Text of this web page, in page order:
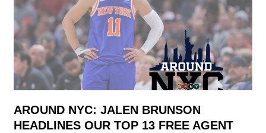
AROUND NYC: JALEN BRUNSON
HEADLINES OUR TOP 13 FREE AGENT